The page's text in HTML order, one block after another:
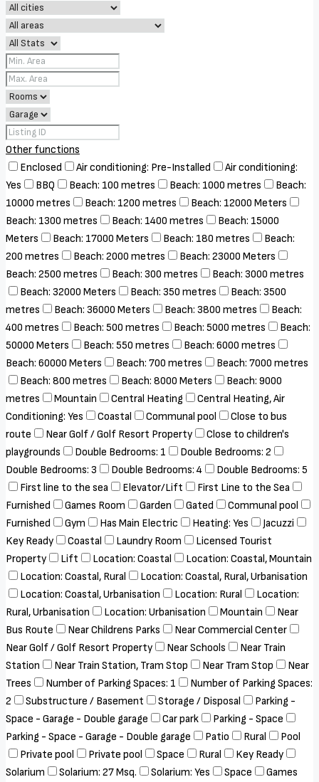
Other functions
Enclosed
Air conditioning: Pre-Installed
Air conditioning:
Yes
BBQ Beach: 100 metres Beach: 1000 metres
Beach:
10000 metres
Beach: 1200 metres
Beach: 12000 Meters
Beach: 1300 metres
Beach: 1400 metres
Beach: 15000
Meters
Beach: 17000 Meters Beach: 180 metres
Beach:
200 metres
Beach: 2000 metres
Beach: 23000 Meters
Beach: 2500 metres
Beach: 300 metres
Beach: 3000 metres
Beach: 32000 Meters
Beach: 350 metres
Beach: 3500
metres
Beach: 36000 Meters Beach: 3800 metres
Beach:
400 metres
Beach: 500 metres Beach: 5000 metres
Beach:
50000 Meters
Beach: 550 metres
Beach: 6000 metres
Beach: 60000 Meters
Beach: 700 metres
Beach: 7000 metres
Beach: 800 metres
Beach: 8000 Meters
Beach: 9000
metres
Mountain Central Heating
Central Heating, Air
Conditioning: Yes
Coastal Communal pool
Close to bus
route
Near Golf / Golf Resort Property
Close to children's
playgrounds
Double Bedrooms: 1
Double Bedrooms: 2
Double Bedrooms: 3
Double Bedrooms: 4
Double Bedrooms: 5
First line to the sea
Elevator/Lift
First Line to the Sea
Furnished
Games Room Garden Gated
Communal pool
Furnished
Gym Has Main Electric Heating: Yes
Jacuzzi
Key Ready
Coastal Laundry Room
Licensed Tourist
Property
Lift Location: Coastal
Location: Coastal, Mountain
Location: Coastal, Rural
Location: Coastal, Rural, Urbanisation
Location: Coastal, Urbanisation
Location: Rural
Location:
Rural, Urbanisation
Location: Urbanisation Mountain
Near
Bus Route
Near Childrens Parks
Near Commercial Center
Near Golf / Golf Resort Property
Near Schools
Near Train
Station
Near Train Station, Tram Stop Near Tram Stop
Near
Trees
Number of Parking Spaces: 1
Number of Parking Spaces:
2
Substructure / Basement Storage / Disposal
Parking -
Space - Garage - Double garage
Car park
Parking - Space
Parking - Space - Garage - Double garage
Patio Rural
Pool
Private pool
Private pool Space Rural
Key Ready
Solarium
Solarium: 27 Msq. Solarium: Yes Space
Games